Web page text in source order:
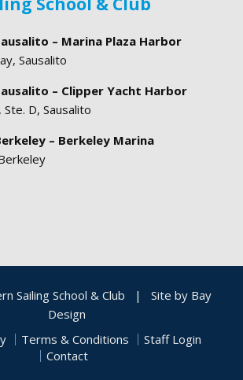
– Marina Plaza Harbor
Sausalito
– Clipper Yacht Harbor
D, Sausalito
– Berkeley Marina
Sailing School & Club | Site by Bay
Design
Terms & Conditions
Staff Login
Contact